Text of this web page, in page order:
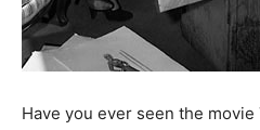
Have you ever seen the